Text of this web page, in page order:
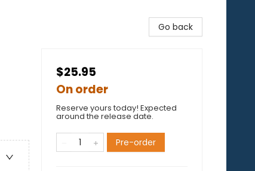
Go back
$25.95
On order
Reserve yours today! Expected
around the release date.
Pre-order